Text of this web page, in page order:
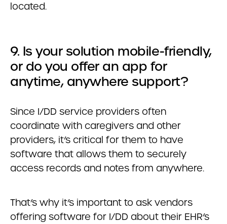
located.
9. Is your solution mobile-friendly,
or do you offer an app for
anytime, anywhere support?
Since I/DD service providers often
coordinate with caregivers and other
providers, it’s critical for them to have
software that allows them to securely
access records and notes from anywhere.
That’s why it’s important to ask vendors
offering software for I/DD about their EHR’s